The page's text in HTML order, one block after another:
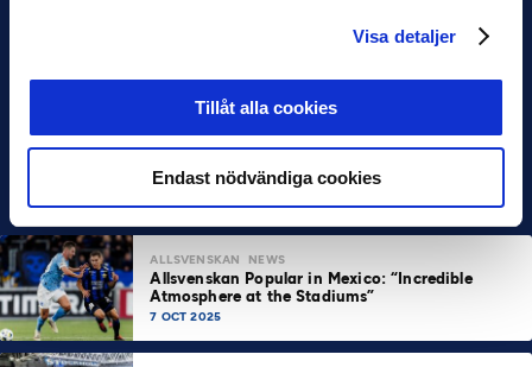
Visa detaljer
Tillåt alla cookies
Endast nödvändiga cookies
ALLSVENSKAN NEWS
Allsvenskan Popular in Mexico: “Incredible
Atmosphere at the Stadiums”
7 OCT 2025